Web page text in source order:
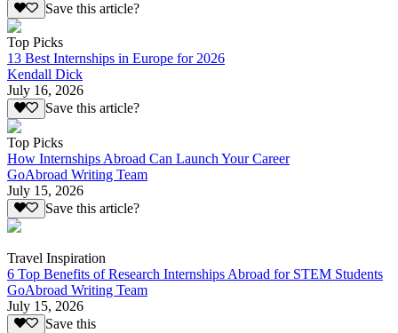
Save this article?
Top Picks
13 Best Internships in Europe for 2026
Kendall Dick
July 16, 2026
Save this article?
Top Picks
How Internships Abroad Can Launch Your Career
GoAbroad Writing Team
July 15, 2026
Save this article?
Travel Inspiration
6 Top Benefits of Research Internships Abroad for STEM Students
GoAbroad Writing Team
July 15, 2026
Save this